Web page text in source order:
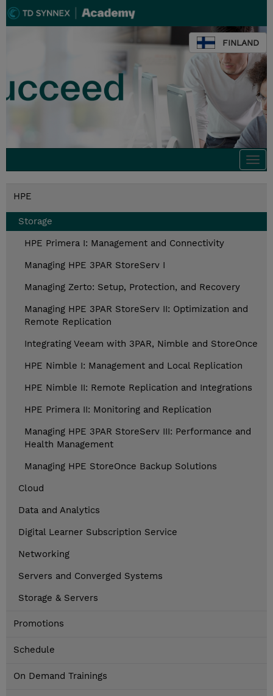
FINLAND
HPE
Storage
HPE Primera I: Management and Connectivity
Managing HPE 3PAR StoreServ I
Managing Zerto: Setup, Protection, and Recovery
Managing HPE 3PAR StoreServ II: Optimization and
Remote Replication
Integrating Veeam with 3PAR, Nimble and StoreOnce
HPE Nimble I: Management and Local Replication
HPE Nimble II: Remote Replication and Integrations
HPE Primera II: Monitoring and Replication
Managing HPE 3PAR StoreServ III: Performance and
Health Management
Managing HPE StoreOnce Backup Solutions
Cloud
Data and Analytics
Digital Learner Subscription Service
Networking
Servers and Converged Systems
Storage & Servers
Promotions
Schedule
On Demand Trainings